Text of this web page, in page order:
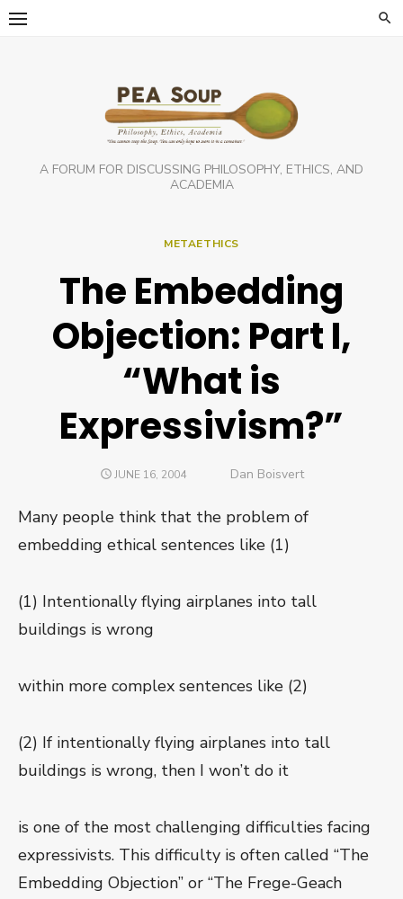
Skip
A FORUM FOR DISCUSSING PHILOSOPHY, ETHICS, AND
ACADEMIA
METAETHICS
The Embedding
Objection: Part I,
“What is
Expressivism?”
POSTED
JUNE 16, 2004 Author
Dan Boisvert
Many people think that the problem of
embedding ethical sentences like (1)
(1) Intentionally flying airplanes into tall
buildings is wrong
within more complex sentences like (2)
(2) If intentionally flying airplanes into tall
buildings is wrong, then I won’t do it
is one of the most challenging difficulties facing
expressivists. This difficulty is often called “The
Embedding Objection” or “The Frege-Geach